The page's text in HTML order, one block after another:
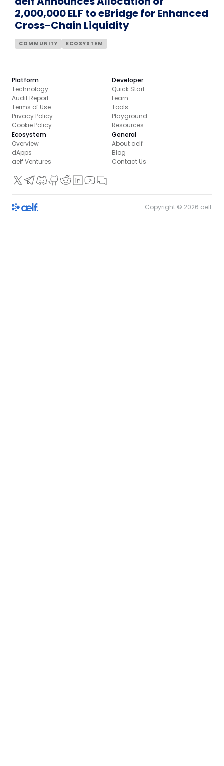
2,000,000 ELF to eBridge for Enhanced
Cross-Chain Liquidity
COMMUNITY ECOSYSTEM
Platform
Technology
Audit Report
Terms of Use
Privacy Policy
Cookie Policy
Developer
Quick Start
Learn
Tools
Playground
Resources
Ecosystem
Overview
dApps
aelf Ventures
General
About aelf
Blog
Contact Us
Copyright © 2026 aelf